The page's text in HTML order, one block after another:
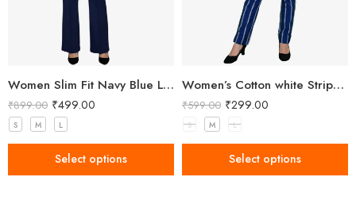
Women Slim Fit Navy Blue Lycra Trousers
₹899.00 ₹499.00
S M L
Select options
Women’s Cotton white Stripped Blue Pant
₹599.00 ₹299.00
S M L
Select options